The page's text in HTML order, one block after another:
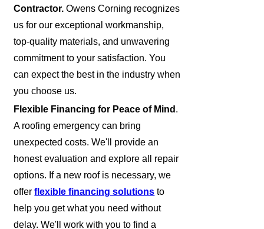
Contractor. Owens Corning recognizes
us for our exceptional workmanship,
top-quality materials, and unwavering
commitment to your satisfaction. You
can expect the best in the industry when
you choose us.
Flexible Financing for Peace of Mind .
A roofing emergency can bring
unexpected costs. We'll provide an
honest evaluation and explore all repair
options. If a new roof is necessary, we
offerflexible financing solutions to
help you get what you need without
delay. We'll work with you to find a